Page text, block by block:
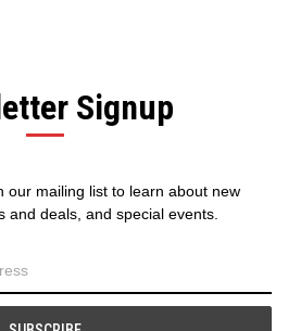
Signup
our mailing list to learn about new
and deals, and special events.